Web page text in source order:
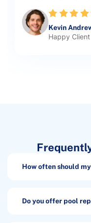
Kevin
Happy Client
How often should
Do you offer pool